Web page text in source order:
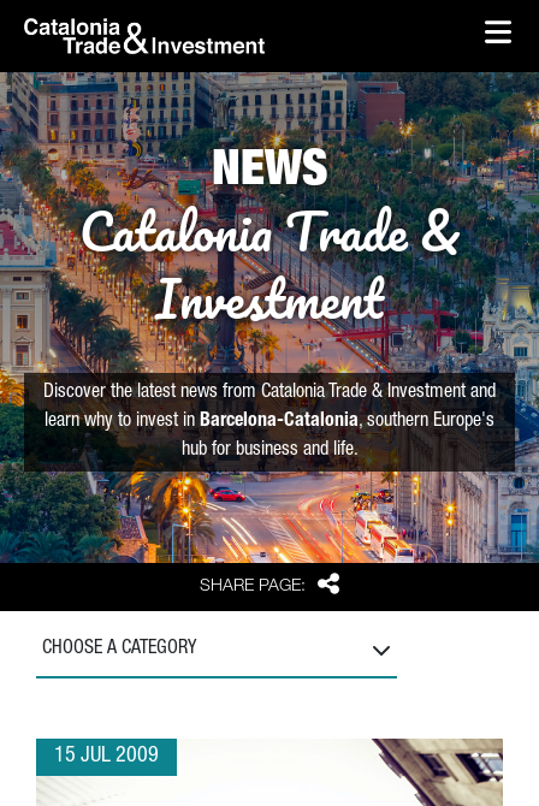
Skip to Main Content
skip-to-content
SHARE PAGE: Share
NEWS
Catalonia Trade &
Investment
Discover the latest news from Catalonia Trade & Investment and
learn why to invest in Barcelona-Catalonia, southern Europe's
hub for business and life.
CHOOSE A CATEGORY
15 JUL 2009